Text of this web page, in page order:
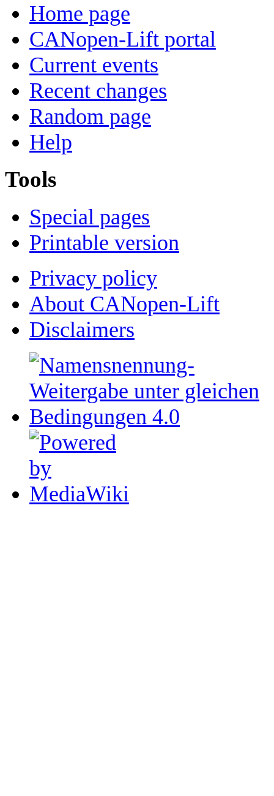
Home page
CANopen-Lift portal
Current events
Recent changes
Random page
Help
Tools
Special pages
Printable version
Privacy policy
About CANopen-Lift
Disclaimers